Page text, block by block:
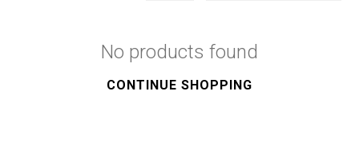
No products found
CONTINUE SHOPPING